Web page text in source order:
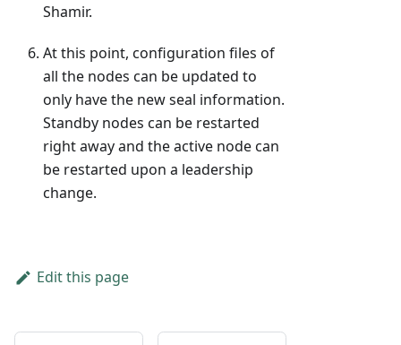
Shamir.
At this point, configuration files of
all the nodes can be updated to
only have the new seal information.
Standby nodes can be restarted
right away and the active node can
be restarted upon a leadership
change.
Edit this page